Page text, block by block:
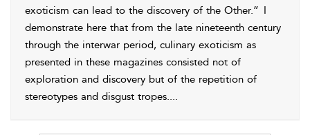
exoticism can lead to the discovery of the Other.” I
demonstrate here that from the late nineteenth century
through the interwar period, culinary exoticism as
presented in these magazines consisted not of
exploration and discovery but of the repetition of
stereotypes and disgust tropes....